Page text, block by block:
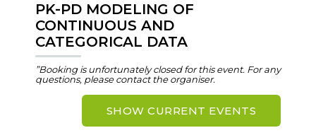
PK-PD MODELING OF
CONTINUOUS AND
CATEGORICAL DATA
”Booking is unfortunately closed for this event. For any
questions, please contact the organiser.
SHOW CURRENT EVENTS